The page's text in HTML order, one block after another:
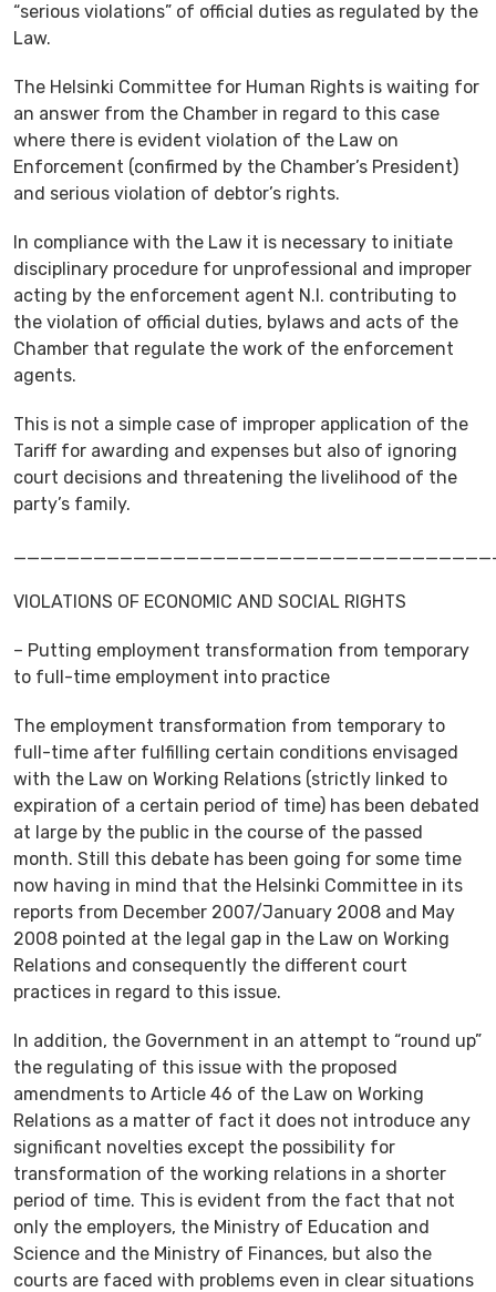
“serious violations” of official duties as regulated by the
Law.
The Helsinki Committee for Human Rights is waiting for
an answer from the Chamber in regard to this case
where there is evident violation of the Law on
Enforcement (confirmed by the Chamber’s President)
and serious violation of debtor’s rights.
In compliance with the Law it is necessary to initiate
disciplinary procedure for unprofessional and improper
acting by the enforcement agent N.I. contributing to
the violation of official duties, bylaws and acts of the
Chamber that regulate the work of the enforcement
agents.
This is not a simple case of improper application of the
Tariff for awarding and expenses but also of ignoring
court decisions and threatening the livelihood of the
party’s family.
VIOLATIONS OF ECONOMIC AND SOCIAL RIGHTS
– Putting employment transformation from temporary
to full-time employment into practice
The employment transformation from temporary to
full-time after fulfilling certain conditions envisaged
with the Law on Working Relations (strictly linked to
expiration of a certain period of time) has been debated
at large by the public in the course of the passed
month. Still this debate has been going for some time
now having in mind that the Helsinki Committee in its
reports from December 2007/January 2008 and May
2008 pointed at the legal gap in the Law on Working
Relations and consequently the different court
practices in regard to this issue.
In addition, the Government in an attempt to “round up”
the regulating of this issue with the proposed
amendments to Article 46 of the Law on Working
Relations as a matter of fact it does not introduce any
significant novelties except the possibility for
transformation of the working relations in a shorter
period of time. This is evident from the fact that not
only the employers, the Ministry of Education and
Science and the Ministry of Finances, but also the
courts are faced with problems even in clear situations